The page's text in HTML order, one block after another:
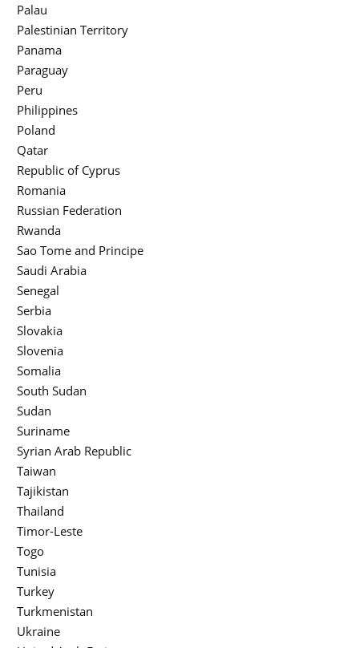
Palau
Palestinian Territory
Panama
Paraguay
Peru
Philippines
Poland
Qatar
Republic of Cyprus
Romania
Russian Federation
Rwanda
Sao Tome and Principe
Saudi Arabia
Senegal
Serbia
Slovakia
Slovenia
Somalia
South Sudan
Sudan
Suriname
Syrian Arab Republic
Taiwan
Tajikistan
Thailand
Timor-Leste
Togo
Tunisia
Turkey
Turkmenistan
Ukraine